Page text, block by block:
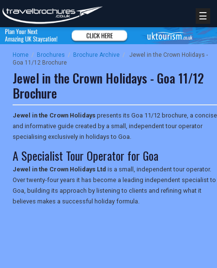
☰
Home / Brochures / Brochure Archive /
Jewel in the Crown Holidays -
Goa 11/12 Brochure
Jewel in the Crown Holidays - Goa 11/12
Brochure
Jewel in the Crown Holidays presents its Goa 11/12 brochure, a concise
and informative guide created by a small, independent tour operator
specialising exclusively in holidays to Goa.
A Specialist Tour Operator for Goa
Jewel in the Crown Holidays Ltd is a small, independent tour operator.
Over twenty-four years it has become a leading independent specialist to
Goa, building its approach by listening to clients and refining what it
believes makes a successful holiday formula.